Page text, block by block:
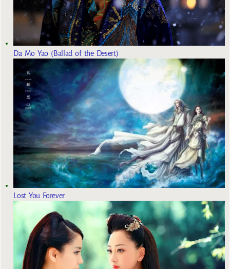
Da Mo Yao (Ballad of the Desert)
Lost You Forever